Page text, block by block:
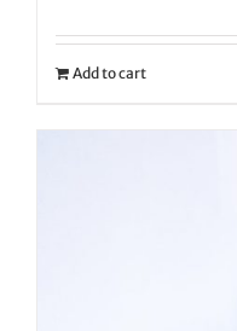
Add to cart